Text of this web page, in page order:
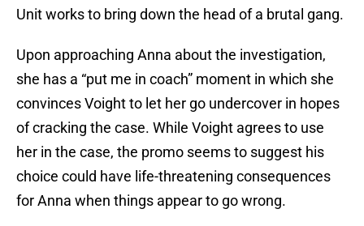
Unit works to bring down the head of a brutal gang.
Upon approaching Anna about the investigation,
she has a “put me in coach” moment in which she
convinces Voight to let her go undercover in hopes
of cracking the case. While Voight agrees to use
her in the case, the promo seems to suggest his
choice could have life-threatening consequences
for Anna when things appear to go wrong.